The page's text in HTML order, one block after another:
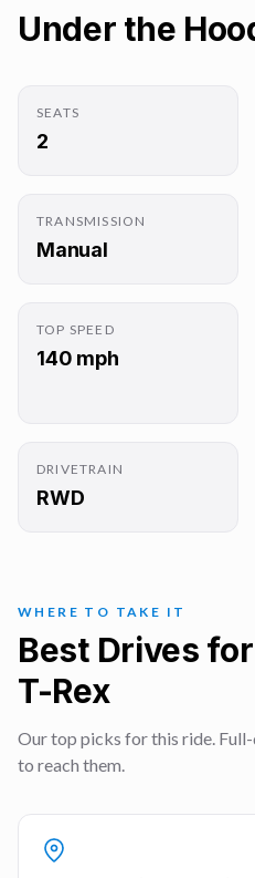
Under the
SEATS
2
TRANSMISSION
Manual
TOP SPEED
140 mph
DRIVETRAIN
RWD
WHERE TO TAKE IT
Best Drives
T-Rex
Our top picks for this ride.
to reach them.